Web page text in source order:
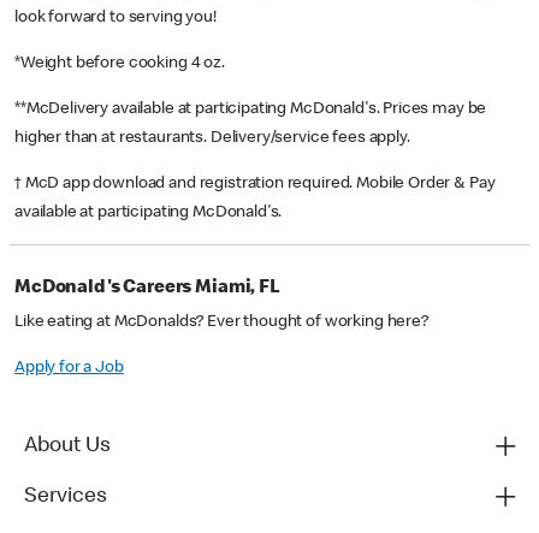
look forward to serving you!
*Weight before cooking 4 oz.
**McDelivery available at participating McDonald's. Prices may be
higher than at restaurants. Delivery/service fees apply.
† McD app download and registration required. Mobile Order & Pay
available at participating McDonald's.
McDonald's Careers Miami, FL
Like eating at McDonalds? Ever thought of working here?
Apply for a Job
About Us
Services